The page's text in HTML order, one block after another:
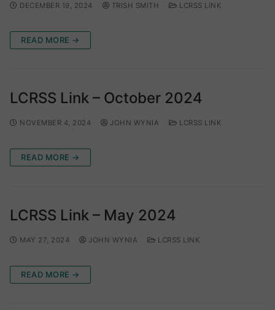
DECEMBER 19, 2024 TRISH SMITH LCRSS LINK
READ MORE →
LCRSS Link – October 2024
NOVEMBER 4, 2024 JOHN WYNIA LCRSS LINK
READ MORE →
LCRSS Link – May 2024
MAY 27, 2024 JOHN WYNIA LCRSS LINK
READ MORE →